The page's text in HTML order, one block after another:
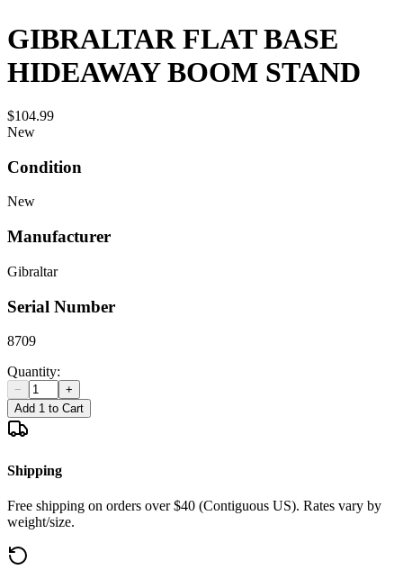
GIBRALTAR FLAT BASE
HIDEAWAY BOOM STAND
$104.99
New
Condition
New
Manufacturer
Gibraltar
Serial Number
8709
Quantity:
−
+
Add 1 to Cart
Shipping
Free shipping on orders over $40 (Contiguous US). Rates vary by
weight/size.